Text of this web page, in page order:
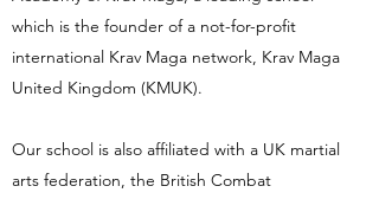
which is the founder of a not-for-profit
international Krav Maga network, Krav Maga
United Kingdom (KMUK).
Our school is also affiliated with a UK martial
arts federation, the British Combat